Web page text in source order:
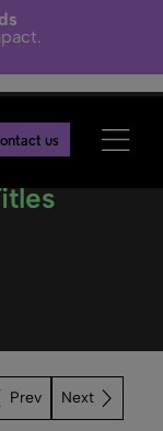
us
Next